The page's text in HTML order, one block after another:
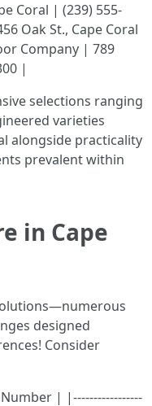
Coral | (239) 555-
Oak St., Cape Coral
Company | 789
|
selections ranging
varieties
alongside practicality
prevalent within
in Cape
designed
Consider
| |-----------------